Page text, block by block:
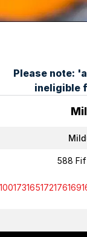
Careers
Please note:
ineligible
588